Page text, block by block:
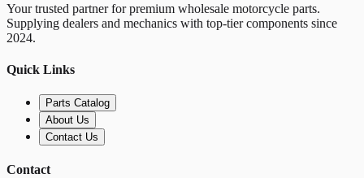
Your trusted partner for premium wholesale motorcycle parts.
Supplying dealers and mechanics with top-tier components since
2024.
Quick Links
Parts Catalog
About Us
Contact Us
Contact